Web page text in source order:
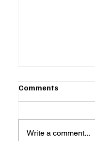
Comments
Write a comment...